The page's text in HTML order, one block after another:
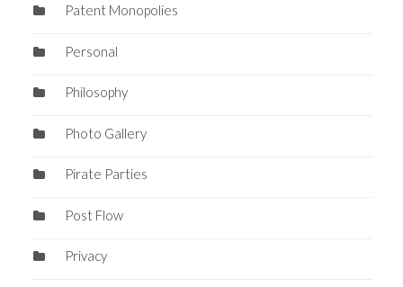
Patent Monopolies
Personal
Philosophy
Photo Gallery
Pirate Parties
Post Flow
Privacy